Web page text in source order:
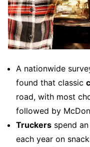
A nationwide
found that classic
road, with most
followed by
Truckers spend
each year on